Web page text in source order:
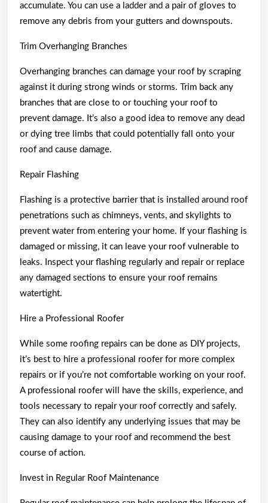
accumulate. You can use a ladder and a pair of gloves to
remove any debris from your gutters and downspouts.
Trim Overhanging Branches
Overhanging branches can damage your roof by scraping
against it during strong winds or storms. Trim back any
branches that are close to or touching your roof to
prevent damage. It’s also a good idea to remove any dead
or dying tree limbs that could potentially fall onto your
roof and cause damage.
Repair Flashing
Flashing is a protective barrier that is installed around roof
penetrations such as chimneys, vents, and skylights to
prevent water from entering your home. If your flashing is
damaged or missing, it can leave your roof vulnerable to
leaks. Inspect your flashing regularly and repair or replace
any damaged sections to ensure your roof remains
watertight.
Hire a Professional Roofer
While some roofing repairs can be done as DIY projects,
it’s best to hire a professional roofer for more complex
repairs or if you’re not comfortable working on your roof.
A professional roofer will have the skills, experience, and
tools necessary to repair your roof correctly and safely.
They can also identify any underlying issues that may be
causing damage to your roof and recommend the best
course of action.
Invest in Regular Roof Maintenance